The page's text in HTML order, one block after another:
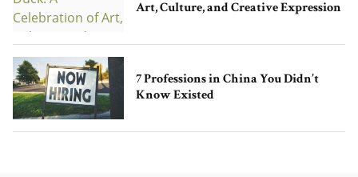
Art, Culture, and Creative Expression
7 Professions in China You Didn’t
Know Existed